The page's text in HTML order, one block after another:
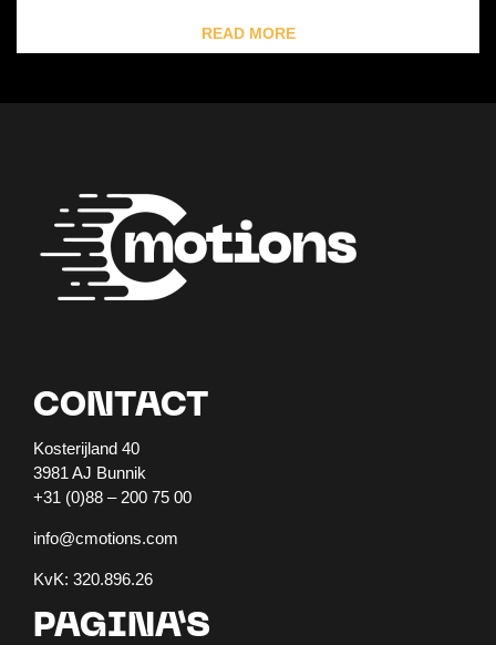
READ MORE
CONTACT
Kosterijland 40
3981 AJ Bunnik
+31 (0)88 – 200 75 00
info@cmotions.com
KvK: 320.896.26
PAGINA’S